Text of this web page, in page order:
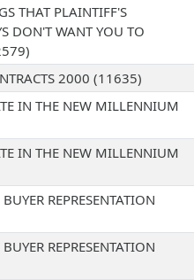
THAT PLAINTIFF'S
DON'T WANT YOU TO
2000 (11635)
IN THE NEW MILLENNIUM
IN THE NEW MILLENNIUM
BUYER REPRESENTATION
BUYER REPRESENTATION